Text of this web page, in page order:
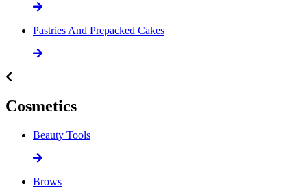
Pastries And Prepacked Cakes
Cosmetics
Beauty Tools
Brows